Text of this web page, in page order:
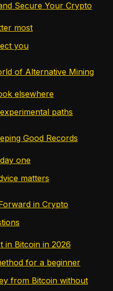
Secure Your Crypto
most
you
of Alternative Mining
elsewhere
paths
Good Records
one
matters
in Crypto
in Bitcoin in 2026
for a beginner
from Bitcoin without